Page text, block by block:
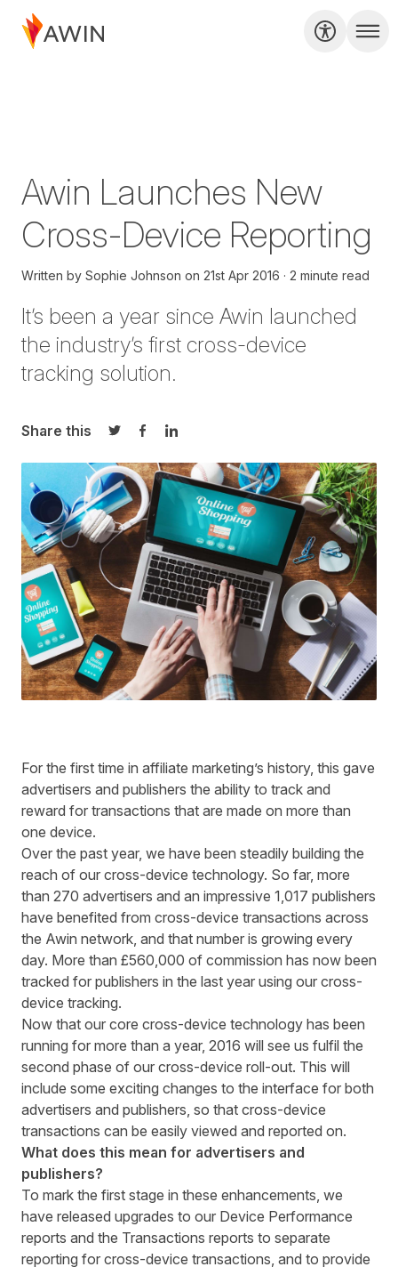
Awin Launches New
Cross-Device Reporting
Written by Sophie Johnson on 21st Apr 2016 2 minute read
It’s been a year since Awin launched
the industry’s first cross-device
tracking solution.
Share this
Share on Twitter
Share on Facebook
Share on LinkedIn
For the first time in affiliate marketing’s history, this gave
advertisers and publishers the ability to track and
reward for transactions that are made on more than
one device.
Over the past year, we have been steadily building the
reach of our cross-device technology. So far, more
than 270 advertisers and an impressive 1,017 publishers
have benefited from cross-device transactions across
the Awin network, and that number is growing every
day. More than £560,000 of commission has now been
tracked for publishers in the last year using our cross-
device tracking.
Now that our core cross-device technology has been
running for more than a year, 2016 will see us fulfil the
second phase of our cross-device roll-out. This will
include some exciting changes to the interface for both
advertisers and publishers, so that cross-device
transactions can be easily viewed and reported on.
What does this mean for advertisers and
publishers?
To mark the first stage in these enhancements, we
have released upgrades to our Device Performance
reports and the Transactions reports to separate
reporting for cross-device transactions, and to provide